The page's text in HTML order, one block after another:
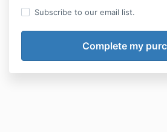
Subscribe to our email list.